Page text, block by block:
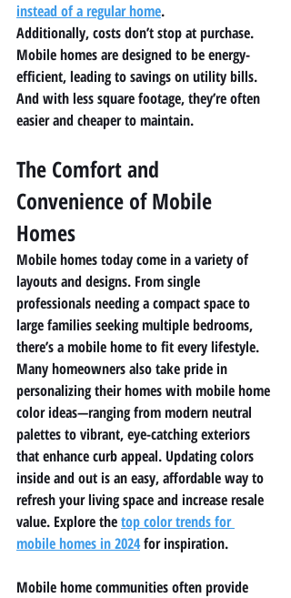
instead of a regular home.
Additionally, costs don’t stop at purchase.
Mobile homes are designed to be energy-
efficient, leading to savings on utility bills.
And with less square footage, they’re often
easier and cheaper to maintain.
The Comfort and
Convenience of Mobile
Homes
Mobile homes today come in a variety of
layouts and designs. From single
professionals needing a compact space to
large families seeking multiple bedrooms,
there’s a mobile home to fit every lifestyle.
Many homeowners also take pride in
personalizing their homes with mobile home
color ideas—ranging from modern neutral
palettes to vibrant, eye-catching exteriors
that enhance curb appeal. Updating colors
inside and out is an easy, affordable way to
refresh your living space and increase resale
value. Explore the top color trends for
mobile homes in 2024 for inspiration.
Mobile home communities often provide